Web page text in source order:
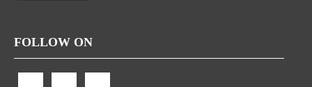
FOLLOW ON